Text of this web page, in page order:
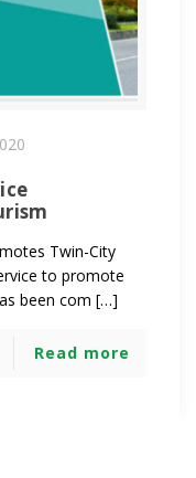
Twin-City
to promote
been com […]
Read more